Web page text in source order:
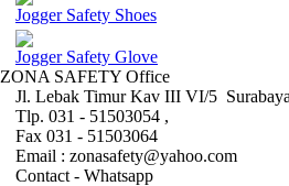
Jogger Safety Shoes
Jogger Safety Glove
ZONA SAFETY Office
Jl. Lebak Timur Kav III VI/5 Surabaya
Tlp. 031 - 51503054 ,
Fax 031 - 51503064
Email : zonasafety@yahoo.com
Contact - Whatsapp